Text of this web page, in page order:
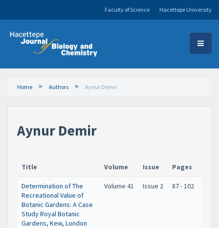
Hacettepe University
Faculty of Science
Home Authors Aynur Demir
Aynur Demir
Title Volume Issue Pages
Determination of The
Recreational Value of
Botanic Gardens: A Case
Study Royal Botanic
Gardens, Kew, London
Volume 41 Issue 2 87 - 102